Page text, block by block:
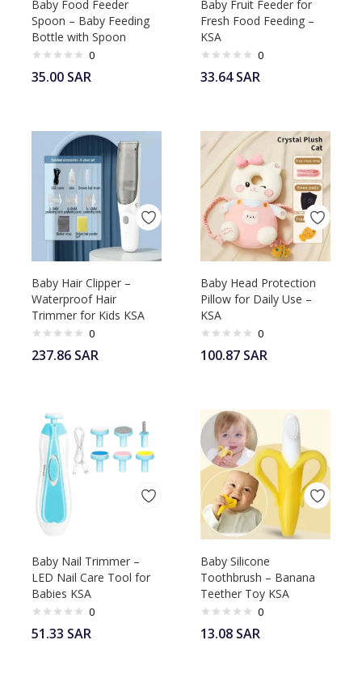
Baby Food Feeder
Spoon – Baby Feeding
Bottle with Spoon
0
35.00 SAR
Baby Fruit Feeder for
Fresh Food Feeding –
KSA
0
33.64SAR
Baby Hair Clipper –
Waterproof Hair
Trimmer for Kids KSA
0
237.86 SAR
Baby Head Protection
Pillow for Daily Use –
KSA
0
100.87 SAR
Baby Nail Trimmer –
LED Nail Care Tool for
Babies KSA
0
51.33 SAR
Baby Silicone
Toothbrush – Banana
Teether Toy KSA
0
13.08 SAR